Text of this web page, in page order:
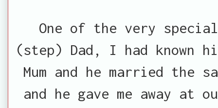
One of the very
(step) Dad, I had known
Mum and he married the
and he gave me away at